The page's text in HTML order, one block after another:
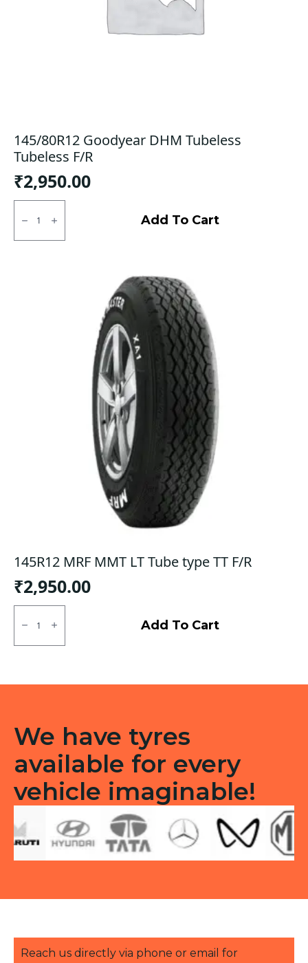
145/80R12 Goodyear DHM Tubeless
Tubeless F/R
₹2,950.00
145/80R12
Goodyear
DHM
Tubeless
Add To Cart
145R12 MRF MMT LT Tube type TT F/R
₹2,950.00
145R12
MRF
MMT
LT
F/R
Add To Cart
We have tyres
available for every
vehicle imaginable!
Reach us directly via phone or email for